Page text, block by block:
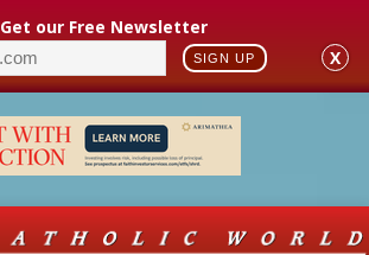
Get our Free Newsletter
SIGN UP X